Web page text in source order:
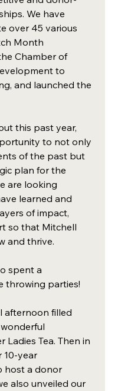
We have
over 45 various
Month
Chamber of
to
and launched the
this past year,
to not only
of the past but
plan for the
are looking
learned and
of impact,
so that Mitchell
and thrive.
spent a
throwing parties!
afternoon filled
Tea. Then in
10-year
host a donor
also unveiled our